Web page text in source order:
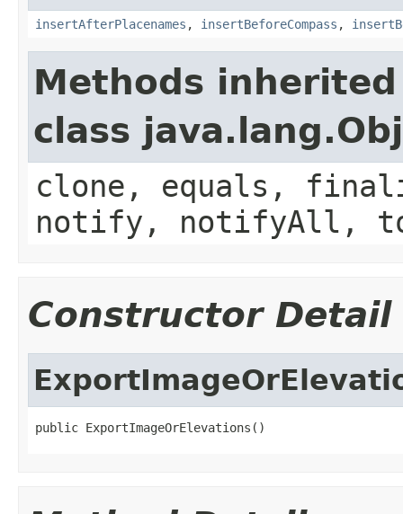
insertAfterPlacenames , insertBeforeCompass ,
Methods
class
clone, equals,
notify, notifyAll,
Constructor Detail
public ExportImageOrElevations()